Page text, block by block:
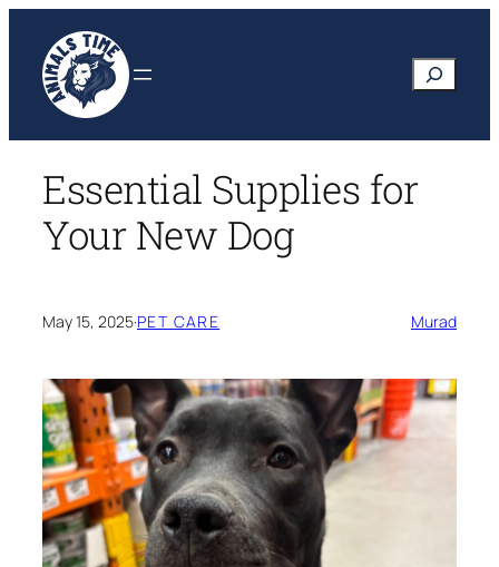
content
Search
Essential Supplies for
Your New Dog
May 15, 2025·PET CARE Murad